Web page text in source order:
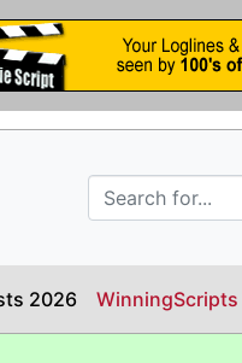
2026 WinningScripts